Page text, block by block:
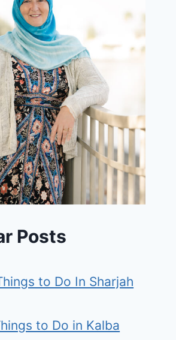
Posts
to Do In Sharjah
to Do in Kalba